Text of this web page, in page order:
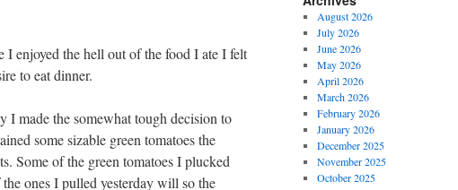
enjoyed the hell out of the food I ate I felt
to eat dinner.
I made the somewhat tough decision to
some sizable green tomatoes the
Some of the green tomatoes I plucked
ones I pulled yesterday will so the
August 2026
July 2026
June 2026
May 2026
April 2026
March 2026
February 2026
January 2026
December 2025
November 2025
October 2025